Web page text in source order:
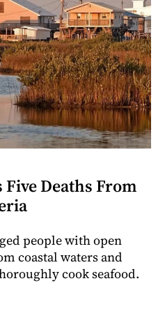
Deaths From
people with open
coastal waters and
cook seafood.